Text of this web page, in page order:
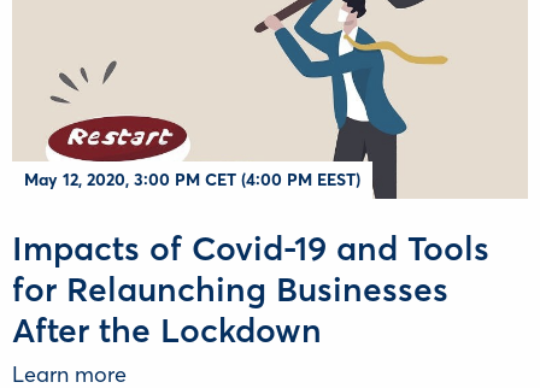
May 12, 2020, 3:00 PM CET (4:00 PM EEST)
Impacts of Covid-19 and Tools
for Relaunching Businesses
After the Lockdown
Learn more